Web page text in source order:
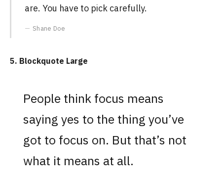
are. You have to pick carefully.
Shane Doe
5. Blockquote Large
People think focus means
saying yes to the thing you’ve
got to focus on. But that’s not
what it means at all.